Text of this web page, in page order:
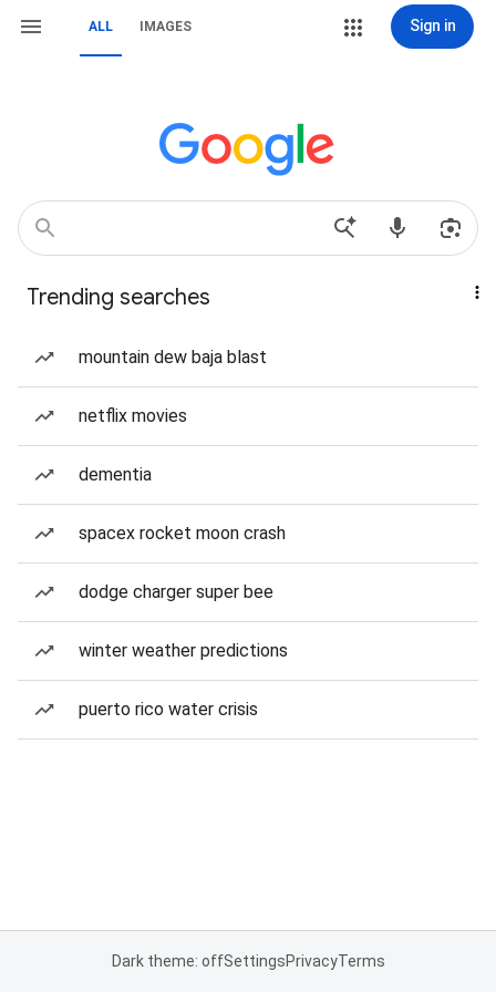
ALL IMAGES Sign in
Trending searches
mountain dew baja blast
netflix movies
dementia
spacex rocket moon crash
dodge charger super bee
winter weather predictions
puerto rico water crisis
Dark theme: offSettingsPrivacyTerms